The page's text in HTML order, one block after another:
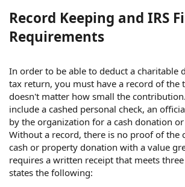
Record Keeping and IRS
Requirements
In order to be able to deduct a charitable
tax return, you must have a record of the
doesn't matter how small the
include a cashed personal check, an
by the organization for a cash donation
Without a record, there is no proof of the
cash or property donation with a value
requires a written receipt that meets
states the following: